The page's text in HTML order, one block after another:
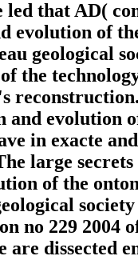
led that AD(
evolution of
geological
the
and evolution
in exacte
large
of the
no 229 2004
are dissected